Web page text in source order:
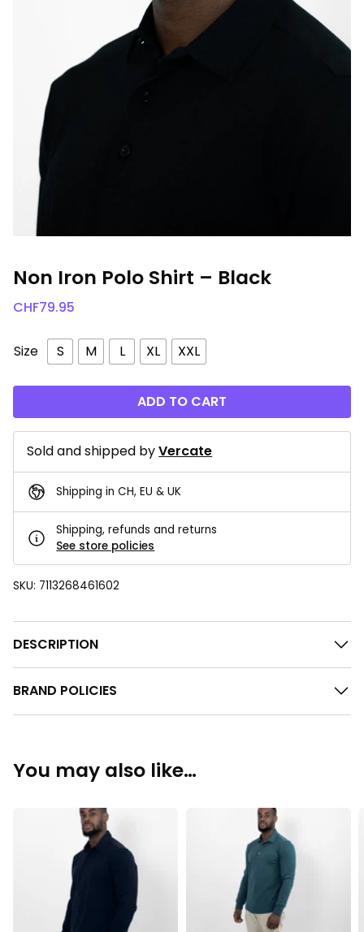
Non Iron Polo Shirt – Black
CHF79.95
Size S M L XL XXL
ADD TO CART
Sold and shipped byVercate
Shipping in CH, EU & UK
Shipping, refunds and returns
See store policies
SKU: 7113268461602
DESCRIPTION
BRAND POLICIES
You may also like…